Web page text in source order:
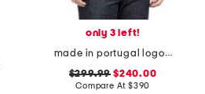
only 3 left!
made in portugal logo crew neck sweatshirt
$299.99 $240.00
Compare At $390